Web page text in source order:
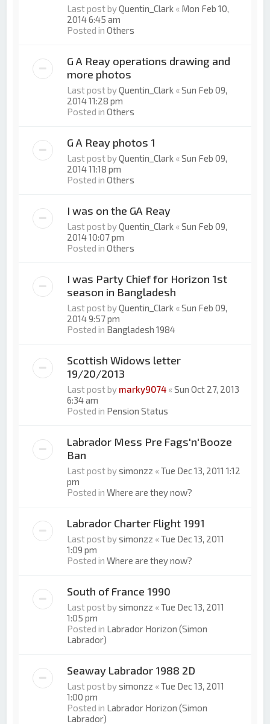
Last post byQuentin_Clark « Mon Feb 10,
2014 6:45 am
Posted inOthers
G A Reay operations drawing and
more photos
Last post byQuentin_Clark «Sun Feb 09,
2014 11:28 pm
Posted inOthers
G A Reay photos 1
Last post byQuentin_Clark «Sun Feb 09,
2014 11:18 pm
Posted inOthers
I was on the GA Reay
Last post byQuentin_Clark «Sun Feb 09,
2014 10:07 pm
Posted inOthers
I was Party Chief for Horizon 1st
season in Bangladesh
Last post byQuentin_Clark «Sun Feb 09,
2014 9:57 pm
Posted in Bangladesh 1984
Scottish Widows letter
19/20/2013
Last post by marky9074 «Sun Oct 27, 2013
6:34 am
Posted in Pension Status
Labrador Mess Pre Fags'n'Booze
Ban
Last post bysimonzz «Tue Dec 13, 2011 1:12
pm
Posted inWhere are they now?
Labrador Charter Flight 1991
Last post bysimonzz «Tue Dec 13, 2011
1:09 pm
Posted inWhere are they now?
South of France 1990
Last post bysimonzz «Tue Dec 13, 2011
1:05 pm
Posted in Labrador Horizon (Simon
Labrador)
Seaway Labrador 1988 2D
Last post bysimonzz «Tue Dec 13, 2011
1:00 pm
Posted in Labrador Horizon (Simon
Labrador)